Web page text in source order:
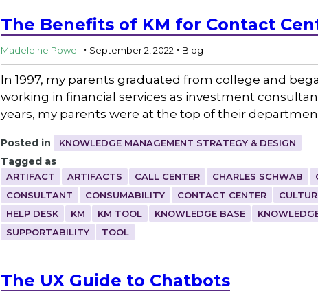
The Benefits of KM for Contact
Madeleine Powell . September 2, 2022 . Blog
In 1997, my parents graduated from college and
working in financial services as investment
years, my parents were at the top of their
Posted in KNOWLEDGE MANAGEMENT STRATEGY & DESIGN
Tagged as
ARTIFACT ARTIFACTS CALL CENTER CHARLES SCHWAB
CONSULTANT
CONSUMABILITY CONTACT CENTER
HELP DESK
KM KM TOOL KNOWLEDGE BASE
SUPPORTABILITY
TOOL
The UX Guide to Chatbots